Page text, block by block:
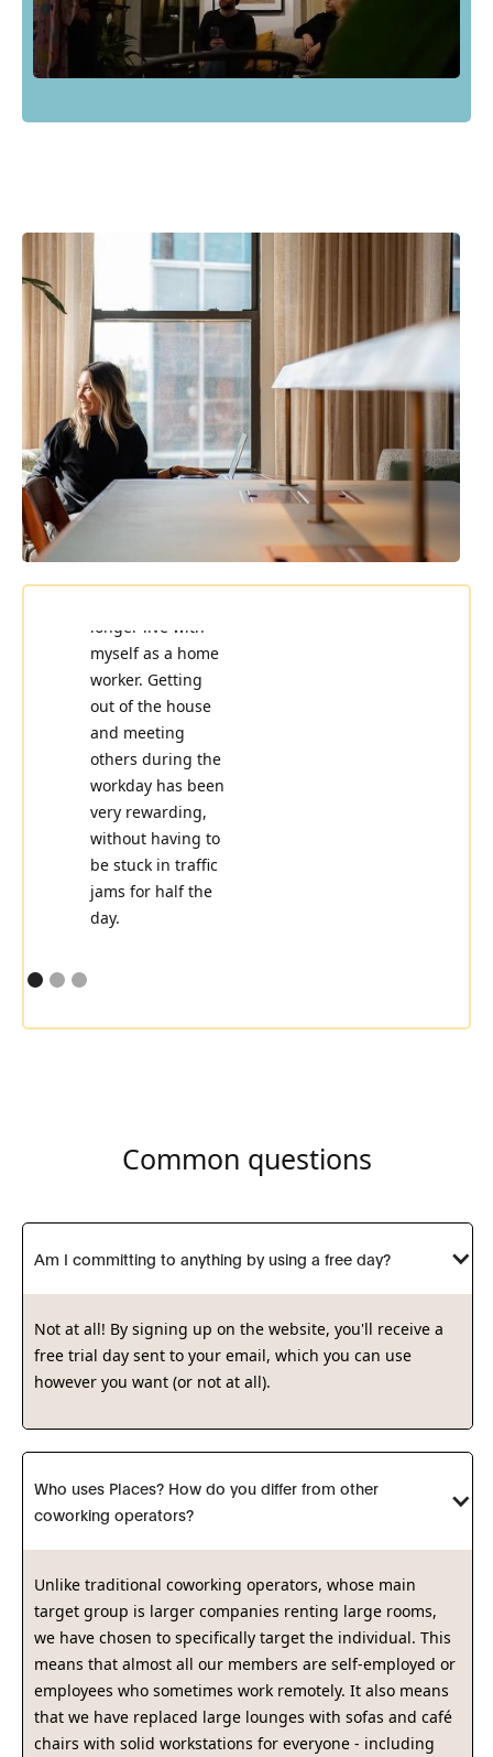
longer live with
myself as a home
worker. Getting
out of the house
and meeting
others during the
workday has been
very rewarding,
without having to
be stuck in traffic
jams for half the
day.
Common questions
Am I committing to anything by using a free day?
Not at all! By signing up on the website, you'll receive a
free trial day sent to your email, which you can use
however you want (or not at all).
Who uses Places? How do you differ from other
coworking operators?
Unlike traditional coworking operators, whose main
target group is larger companies renting large rooms,
we have chosen to specifically target the individual. This
means that almost all our members are self-employed or
employees who sometimes work remotely. It also means
that we have replaced large lounges with sofas and café
chairs with solid workstations for everyone - including